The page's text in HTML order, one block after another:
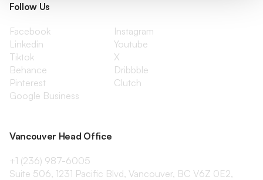
Follow Us
Facebook
Instagram
Linkedin
Youtube
Tiktok
X
Behance
Dribbble
Pinterest
Clutch
Google Business
Vancouver Head Office
+1 (236) 987-6005
Suite 506, 1231 Pacific Blvd, Vancouver, BC V6Z 0E2,